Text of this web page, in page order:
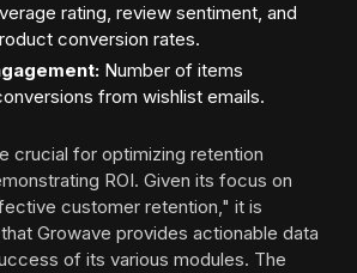
rating, review sentiment, and
conversion rates.
Number of items
from wishlist emails.
crucial for optimizing retention
ROI. Given its focus on
customer retention," it is
Growave provides actionable data
of its various modules. The